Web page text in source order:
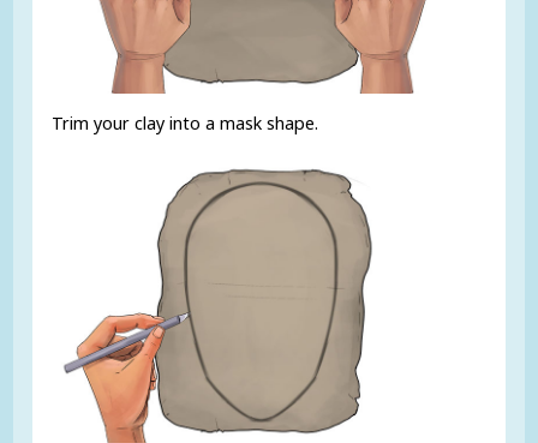
Trim your clay into a mask shape.